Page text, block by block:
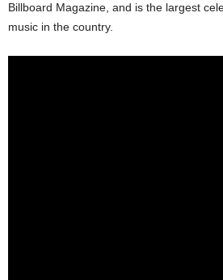
Billboard Magazine, and is the largest
music in the country.